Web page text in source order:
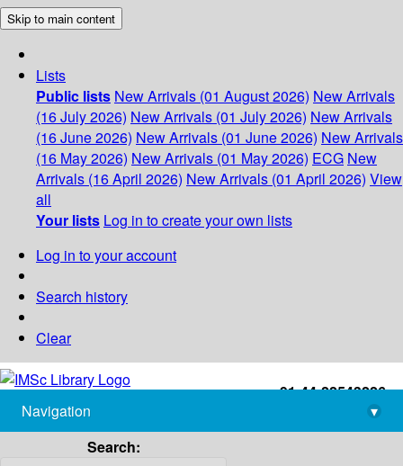
Skip to main content
Lists
Public lists New Arrivals (01 August 2026) New Arrivals
(16 July 2026) New Arrivals (01 July 2026) New Arrivals
(16 June 2026) New Arrivals (01 June 2026) New Arrivals
(16 May 2026) New Arrivals (01 May 2026) ECG New
Arrivals (16 April 2026) New Arrivals (01 April 2026) View
all
Your lists Log in to create your own lists
Log in to your account
Search history
Clear
+91-44-22543226
library@imsc.res.in
Navigation
▾
Search: